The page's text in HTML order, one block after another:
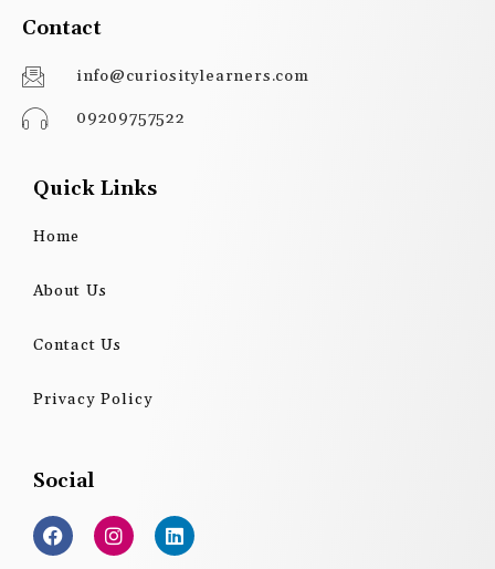
Contact
info@curiositylearners.com
09209757522
Quick Links
Home
About Us
Contact Us
Privacy Policy
Social
F
a
c
I
n
s
L
i
n